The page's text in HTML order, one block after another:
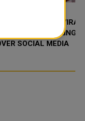
JUTSU: THE VIRAL
TREND TAKING
SOCIAL MEDIA